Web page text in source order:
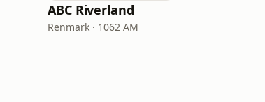
ABC Riverland
Renmark · 1062 AM